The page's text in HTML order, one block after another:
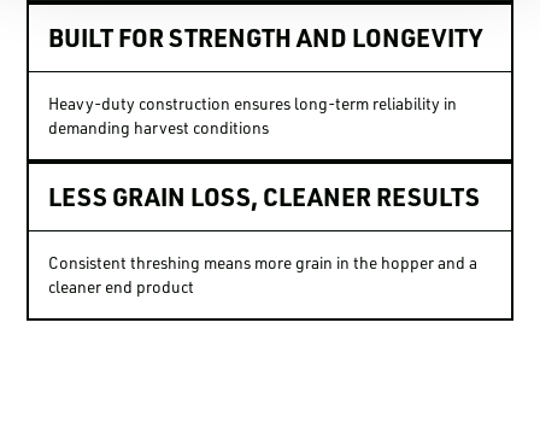
BUILT FOR STRENGTH AND LONGEVITY
Heavy-duty construction ensures long-term reliability in
demanding harvest conditions
LESS GRAIN LOSS, CLEANER RESULTS
Consistent threshing means more grain in the hopper and a
cleaner end product